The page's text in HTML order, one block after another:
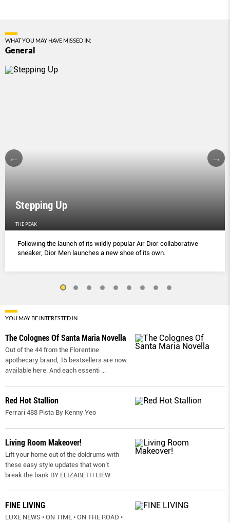
WHAT YOU MAY HAVE MISSED IN:
General
Stepping Up
THE PEAK
Following the launch of its wildly popular Air Dior collaborative
sneaker, Dior Men launches a new shoe of its own.
YOU MAY BE INTERESTED IN
The Colognes Of Santa Maria Novella
Out of the 44 from the Florentine
apothecary brand, 15 bestsellers are now
available here. And each essenti ...
Red Hot Stallion
Ferrari 488 Pista By Kenny Yeo
Living Room Makeover!
Lift your home out of the doldrums with
these easy style updates that won’t
break the bank BY ELIZABETH LIEW
FINE LIVING
LUXE NEWS • ON TIME • ON THE ROAD •